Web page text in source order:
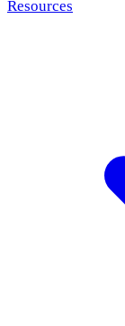
Resources